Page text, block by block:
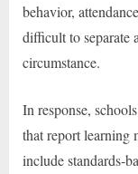
behavior,
difficult to separate
circumstance.
In response,
that report learning
include standards-